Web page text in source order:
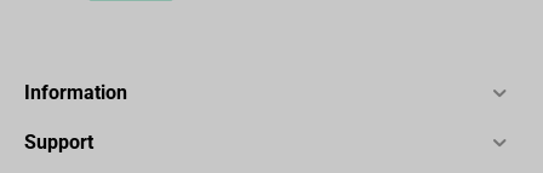
Information
Support